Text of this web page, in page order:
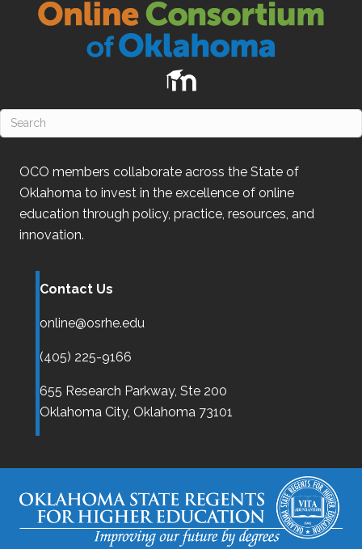
OCO members collaborate across the State of
Oklahoma to invest in the excellence of online
education through policy, practice, resources, and
innovation.
Contact Us
online@osrhe.edu
(405) 225-9166
655 Research Parkway, Ste 200
Oklahoma City, Oklahoma 73101